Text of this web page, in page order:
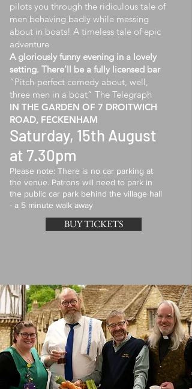
pilots you through the ridiculous tale of
men behaving badly while messing
about in boats! A timeless tale of epic
adventure
A gloriously funny evening in a lovely
setting. There’ll be a fully licensed bar
“Pitch-perfect comedy about, well,
three men in a boat” The Telegraph
​IN THE GARDEN OF 7 DROITWICH
ROAD, FECKENHAM
Saturday, 15th August
at 7.30pm
Please note: There is no car parking at
the venue. Patrons will need to park in
the public car park behind the village hall
- a 5 minute walk away
BUY TICKETS